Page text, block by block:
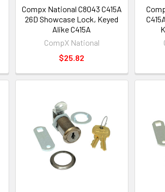
Compx National C8043 C415A
26D Showcase Lock, Keyed
Alike C415A
CompX National
$25.82